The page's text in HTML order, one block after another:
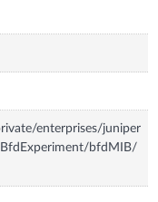
enterprises/juniper
bfdMIB/